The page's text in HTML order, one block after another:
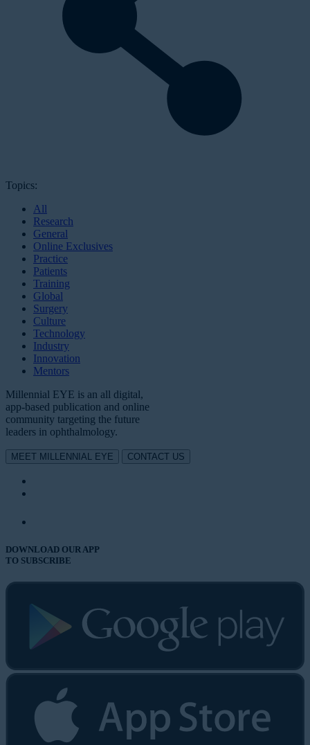
Topics:
All
Research
General
Online Exclusives
Practice
Patients
Training
Global
Surgery
Culture
Technology
Industry
Innovation
Mentors
Millennial EYE is an all digital,
app-based publication and online
community targeting the future
leaders in ophthalmology.
MEET MILLENNIAL EYE CONTACT US
DOWNLOAD OUR APP
TO SUBSCRIBE